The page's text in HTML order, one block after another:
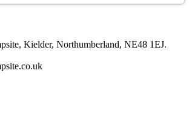
Kielder, Northumberland, NE48 1EJ.